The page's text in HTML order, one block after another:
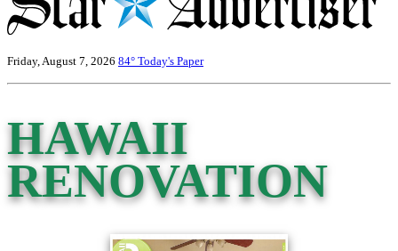
Friday, August 7, 2026 84° Today's Paper
HAWAII
RENOVATION